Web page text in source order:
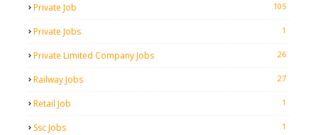
Private Job 105
Private Jobs 1
Private Limited Company Jobs 26
Railway Jobs 27
Retail Job 1
Ssc Jobs 1